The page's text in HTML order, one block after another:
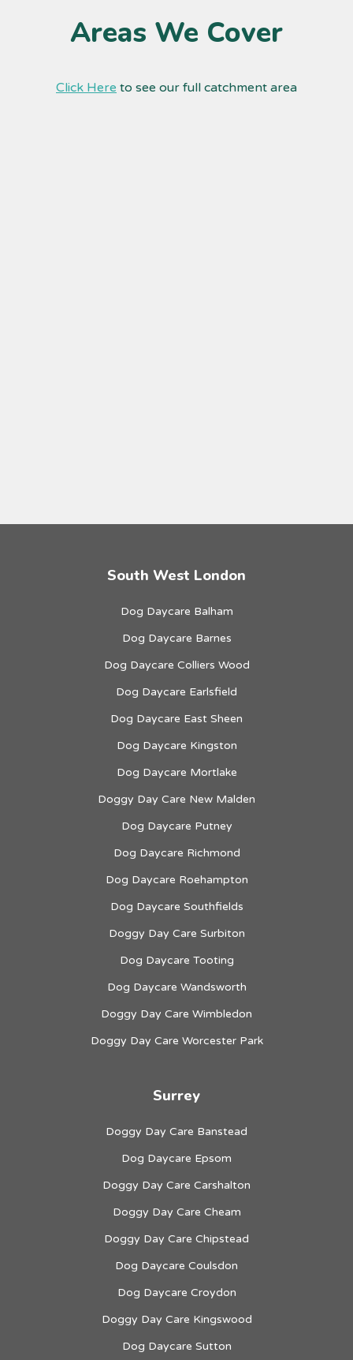
Areas We Cover
Click Here to see our full catchment area
South West London
Dog Daycare Balham
Dog Daycare Barnes
Dog Daycare Colliers Wood
Dog Daycare Earlsfield
Dog Daycare East Sheen
Dog Daycare Kingston
Dog Daycare Mortlake
Doggy Day Care New Malden
Dog Daycare Putney
Dog Daycare Richmond
Dog Daycare Roehampton
Dog Daycare Southfields
Doggy Day Care Surbiton
Dog Daycare Tooting
Dog Daycare Wandsworth
Doggy Day Care Wimbledon
Doggy Day Care Worcester Park
Surrey
Doggy Day Care Banstead
Dog Daycare Epsom
Doggy Day Care Carshalton
Doggy Day Care Cheam
Doggy Day Care Chipstead
Dog Daycare Coulsdon
Dog Daycare Croydon
Doggy Day Care Kingswood
Dog Daycare Sutton